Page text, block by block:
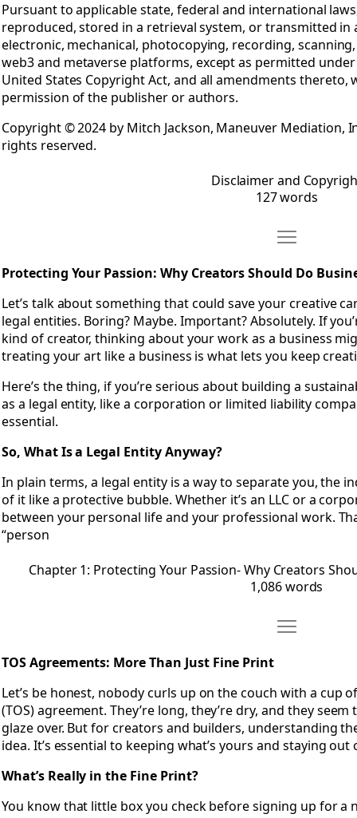
Pursuant to applicable state, federal and international
reproduced, stored in a retrieval system, or transmitted in
electronic, mechanical, photocopying, recording,
web3 and metaverse platforms, except as permitted
United States Copyright Act, and all amendments
permission of the publisher or authors.
Copyright © 2024 by Mitch Jackson, Maneuver Mediation,
rights reserved.
Disclaimer and
127 words
Move
Protecting Your Passion: Why Creators Should Do
Let’s talk about something that could save your creative
legal entities. Boring? Maybe. Important? Absolutely. If
kind of creator, thinking about your work as a business
treating your art like a business is what lets you keep
Here’s the thing, if you’re serious about building a
as a legal entity, like a corporation or limited liability
essential.
So, What Is a Legal Entity Anyway?
In plain terms, a legal entity is a way to separate you, the
of it like a protective bubble. Whether it’s an LLC or a
between your personal life and your professional work.
“person
Chapter 1: Protecting Your Passion- Why Creators
1,086 words
Move
TOS Agreements: More Than Just Fine Print
Let’s be honest, nobody curls up on the couch with a cup
(TOS) agreement. They’re long, they’re dry, and they
glaze over. But for creators and builders, understanding
idea. It’s essential to keeping what’s yours and staying out
What’s Really in the Fine Print?
You know that little box you check before signing up for a